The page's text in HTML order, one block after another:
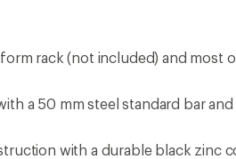
rack (not included) and most
a 50 mm steel standard bar
with a durable black zinc